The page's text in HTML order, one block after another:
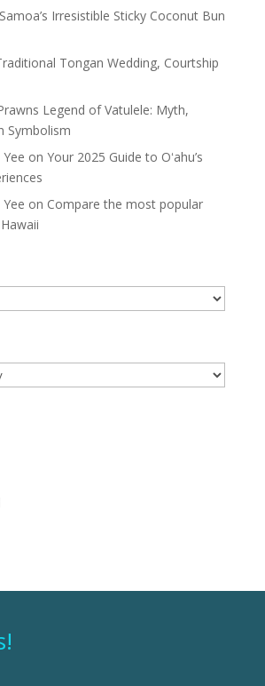
Irresistible Sticky Coconut Bun
Tongan Wedding, Courtship
Legend of Vatulele: Myth,
Symbolism
on Your 2025 Guide to Oʻahu’s
on Compare the most popular